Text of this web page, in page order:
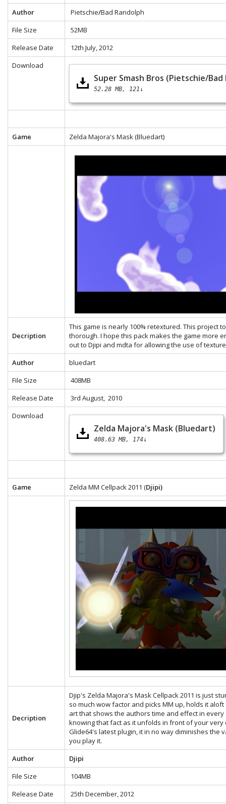
Author
Pietschie/Bad Randolph
File Size
52MB
Release Date
12th July, 2012
Download
Super Smash Bros (Pietschie/Bad
52.28 MB 121↓
Game Zelda Majora's Mask (Bluedart)
Decription
This game is nearly 100% retextured. This project
thorough. I hope this pack makes the game more
out to Djipi and mdta for allowing the use of
Author
bluedart
File Size
408MB
Release Date
3rd August, 2010
Download
Zelda Majora's Mask (Bluedart)
408.63 MB 174↓
Game Zelda MM Cellpack 2011 (Djipi)
Decription
Djip's Zelda Majora's Mask Cellpack 2011 is just
so much wow factor and picks MM up, holds it
art that shows the authors time and effect in
knowing that fact as it unfolds in front of your
Glide64's latest plugin, it in no way diminishes
you play it.
Author
Djipi
File Size
104MB
Release Date
25th December, 2012